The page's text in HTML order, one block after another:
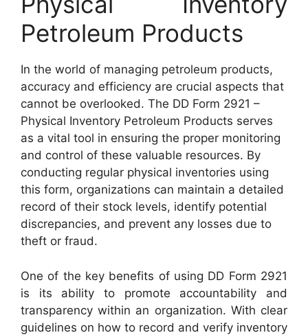
Petroleum Products
In the world of managing petroleum products,
accuracy and efficiency are crucial aspects that
cannot be overlooked. The DD Form 2921 –
Physical Inventory Petroleum Products serves
as a vital tool in ensuring the proper monitoring
and control of these valuable resources. By
conducting regular physical inventories using
this form, organizations can maintain a detailed
record of their stock levels, identify potential
discrepancies, and prevent any losses due to
theft or fraud.
One of the key benefits of using DD Form 2921
is its ability to promote accountability and
transparency within an organization. With clear
guidelines on how to record and verify inventory